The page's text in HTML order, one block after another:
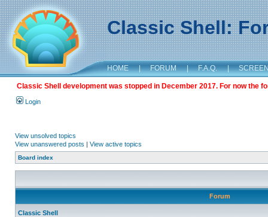
Classic Shell:
HOME | FORUM | F.A.Q. |
Classic Shell development was stopped in December 2017. For now the
Login
View unsolved topics
View unanswered posts | View active topics
Board index
Forum
Classic Shell